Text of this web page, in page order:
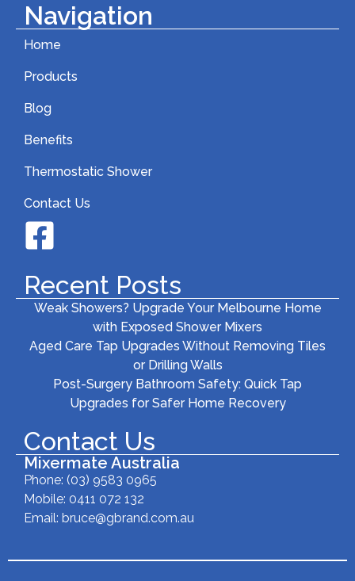
Navigation
Home
Products
Blog
Benefits
Thermostatic Shower
Contact Us
Recent Posts
Weak Showers? Upgrade Your Melbourne Home
with Exposed Shower Mixers
Aged Care Tap Upgrades Without Removing Tiles
or Drilling Walls
Post-Surgery Bathroom Safety: Quick Tap
Upgrades for Safer Home Recovery
Contact Us
Mixermate Australia
Phone: (03) 9583 0965
Mobile: 0411 072 132
Email: bruce@gbrand.com.au